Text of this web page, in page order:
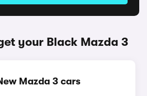
your Black Mazda 3
Mazda 3 cars